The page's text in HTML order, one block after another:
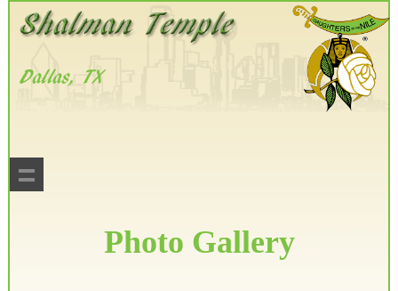
Photo Gallery